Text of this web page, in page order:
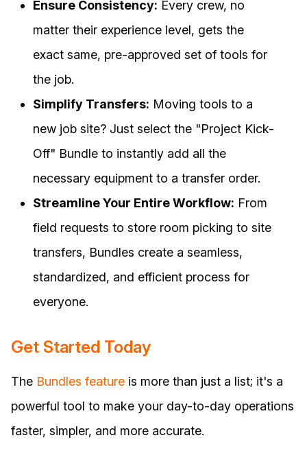
Ensure Consistency: Every crew, no
matter their experience level, gets the
exact same, pre-approved set of tools for
the job.
Simplify Transfers: Moving tools to a
new job site? Just select the "Project Kick-
Off" Bundle to instantly add all the
necessary equipment to a transfer order.
Streamline Your Entire Workflow: From
field requests to store room picking to site
transfers, Bundles create a seamless,
standardized, and efficient process for
everyone.
Get Started Today
The Bundles feature is more than just a list; it's a
powerful tool to make your day-to-day operations
faster, simpler, and more accurate.